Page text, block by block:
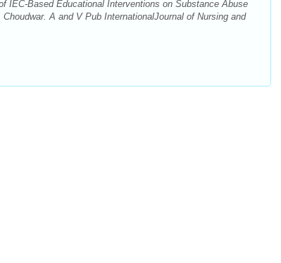
IEC-Based Educational Interventions on Substance Abuse
A and V Pub InternationalJournal of Nursing and